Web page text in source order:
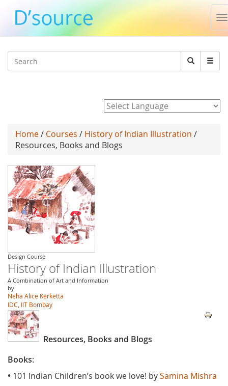
Search
Search
Home/ Courses / History of Indian Illustration /
Resources, Books and Blogs
Design Course
History of Indian Illustration
A Combination of Art and Information
by
Neha Alice Kerketta
IDC, IIT Bombay
Resources, Books and Blogs
Books:
• 101 Indian Children’s book we love! bySamina Mishra